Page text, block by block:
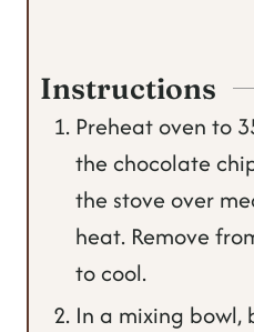
Instructions
Preheat oven to
the chocolate
the stove over
heat. Remove
to cool.
In a mixing bowl,